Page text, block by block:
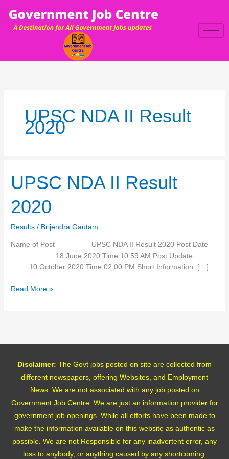
content
UPSC NDA II Result
2020
UPSC NDA II Result
2020
Results / Brijendra Gautam
Name of Post UPSC NDA II Result 2020 Post Date
18 June 2020 Time 10:59 AM Post Update
10 October 2020 Time 02:00 PM Short Information […]
UPSC
NDA
Result
Read More »
Disclaimer: The Govt jobs posted on site are collected from
different newspapers, offering Websites, and Employment
News. We are not associated with any job posted on
Government Job Centre. We are just an information provider for
government job openings. While all efforts have been made to
make the information available on this website as authentic as
possible. We are not Responsible for any inadvertent error, any
loss to anybody, or anything caused by any shortcoming.